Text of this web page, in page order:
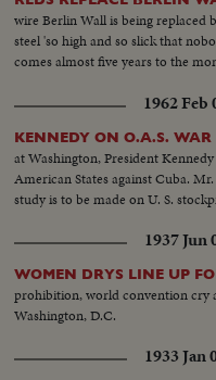
wire Berlin Wall is being
steel 'so high and so slick that
comes almost five years to the
1962 Feb
KENNEDY ON O.A.S. WAR
at Washington, President
American States against Cuba.
study is to be made on U. S.
1937 Jun
WOMEN DRYS LINE UP
prohibition, world convention cry
Washington, D.C.
1933 Jan